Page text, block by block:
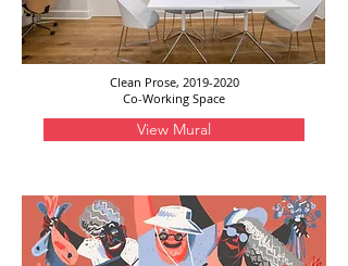
Clean Prose, 2019-2020
Co-Working Space
View Mural